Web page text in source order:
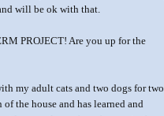
will be ok with that.
PROJECT! Are you up for the
my adult cats and two dogs for two
the house and has learned and